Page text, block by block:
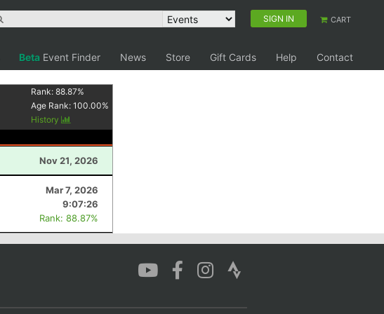
SIGN IN CART
Beta Event Finder News Store Gift Cards Help
Contact
Rank:88.87%
Age Rank:100.00%
History
Nov 21, 2026
Mar 7, 2026
9:07:26
Rank: 88.87%